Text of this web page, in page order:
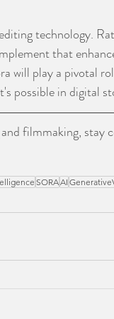
technology.
that
will play a pivotal
possible in digital
filmmaking, stay
SORAAI